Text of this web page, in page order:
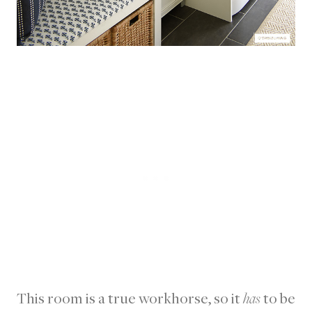
This room is a true workhorse, so ithasto be